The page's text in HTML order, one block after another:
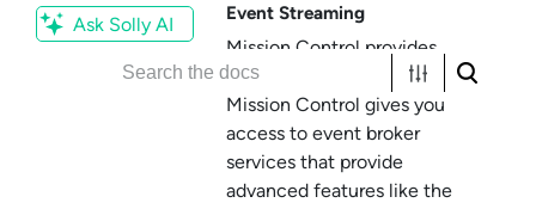
Ask Solly AI
Event Streaming
Mission Control provides
event streaming services.
Mission Control gives you
access to event broker
services that provide
advanced features like the